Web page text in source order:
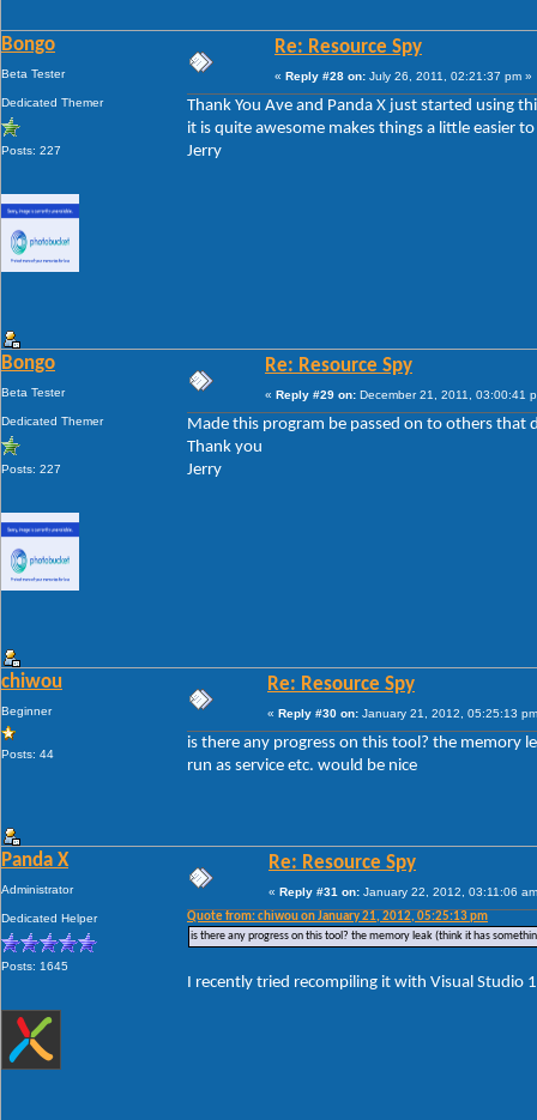
Bongo
Beta Tester
Dedicated Themer
Posts: 227
Re: Resource Spy
« Reply #28 on: July 26, 2011, 02:21:37 pm »
Thank You Ave and Panda X just started using
it is quite awesome makes things a little easier
Jerry
Bongo
Beta Tester
Dedicated Themer
Posts: 227
Re: Resource Spy
« Reply #29 on: December 21, 2011, 03:00:41
Made this program be passed on to others that
Thank you
Jerry
chiwou
Beginner
Posts: 44
Re: Resource Spy
« Reply #30 on: January 21, 2012, 05:25:13
is there any progress on this tool? the memory
run as service etc. would be nice
Panda X
Administrator
Dedicated Helper
Posts: 1645
Re: Resource Spy
« Reply #31 on: January 22, 2012, 03:11:06
Quote from: chiwou on January 21, 2012, 05:25:13 pm
is there any progress on this tool? the memory leak (think it has
I recently tried recompiling it with Visual